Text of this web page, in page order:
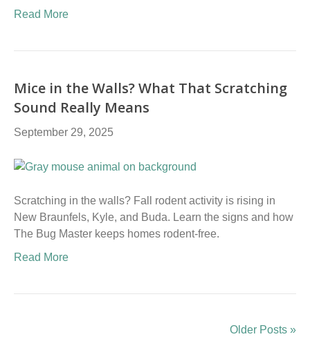
Read More
Mice in the Walls? What That Scratching
Sound Really Means
September 29, 2025
Scratching in the walls? Fall rodent activity is rising in
New Braunfels, Kyle, and Buda. Learn the signs and how
The Bug Master keeps homes rodent-free.
Read More
Older Posts »